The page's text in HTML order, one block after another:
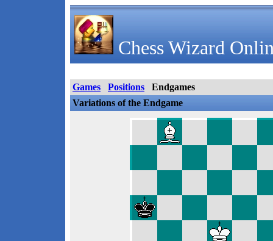
Chess Wizard
Games Positions
Endgames
Variations of the Endgame